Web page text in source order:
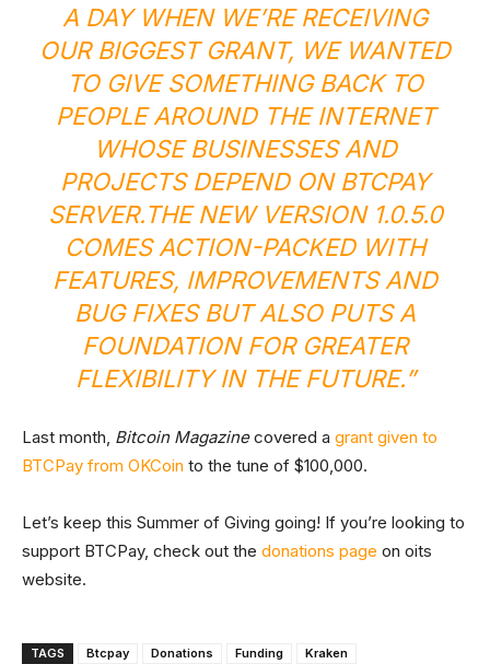
A DAY WHEN WE’RE RECEIVING
OUR BIGGEST GRANT, WE WANTED
TO GIVE SOMETHING BACK TO
PEOPLE AROUND THE INTERNET
WHOSE BUSINESSES AND
PROJECTS DEPEND ON BTCPAY
SERVER.THE NEW VERSION 1.0.5.0
COMES ACTION-PACKED WITH
FEATURES, IMPROVEMENTS AND
BUG FIXES BUT ALSO PUTS A
FOUNDATION FOR GREATER
FLEXIBILITY IN THE FUTURE.”
Last month, Bitcoin Magazinecovered a grant given to
BTCPay from OKCoin to the tune of $100,000.
Let’s keep this Summer of Giving going! If you’re looking to
support BTCPay, check out the donations page on oits
website.
TAGS Btcpay Donations Funding Kraken